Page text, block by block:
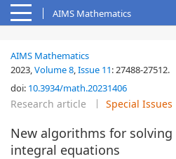
AIMS Mathematics
AIMS Mathematics
2023,Volume 8,Issue 11:27488-27512.
doi: 10.3934/math.20231406
Research article Special Issues
New algorithms for
integral equations